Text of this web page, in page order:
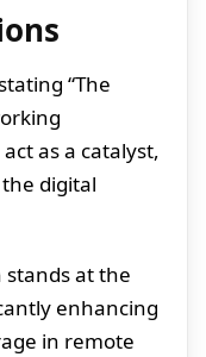
“The
as a catalyst,
digital
stands at the
enhancing
in remote